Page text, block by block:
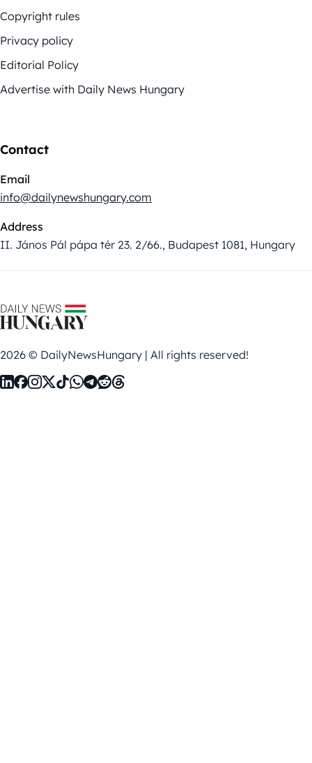
Copyright rules
Privacy policy
Editorial Policy
Advertise with Daily News Hungary
Contact
Email
info@dailynewshungary.com
Address
II. János Pál pápa tér 23. 2/66., Budapest 1081, Hungary
2026 © DailyNewsHungary | All rights reserved!